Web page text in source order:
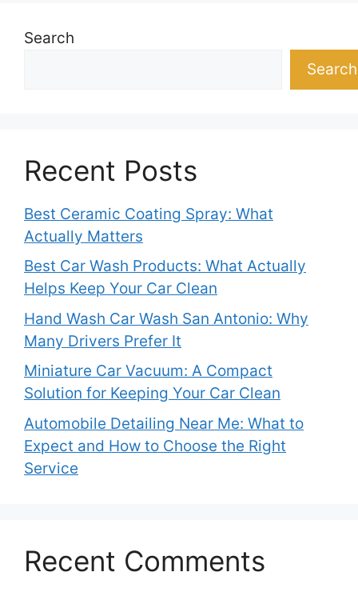
Search
Search
Recent Posts
Best Ceramic Coating Spray: What
Actually Matters
Best Car Wash Products: What Actually
Helps Keep Your Car Clean
Hand Wash Car Wash San Antonio: Why
Many Drivers Prefer It
Miniature Car Vacuum: A Compact
Solution for Keeping Your Car Clean
Automobile Detailing Near Me: What to
Expect and How to Choose the Right
Service
Recent Comments